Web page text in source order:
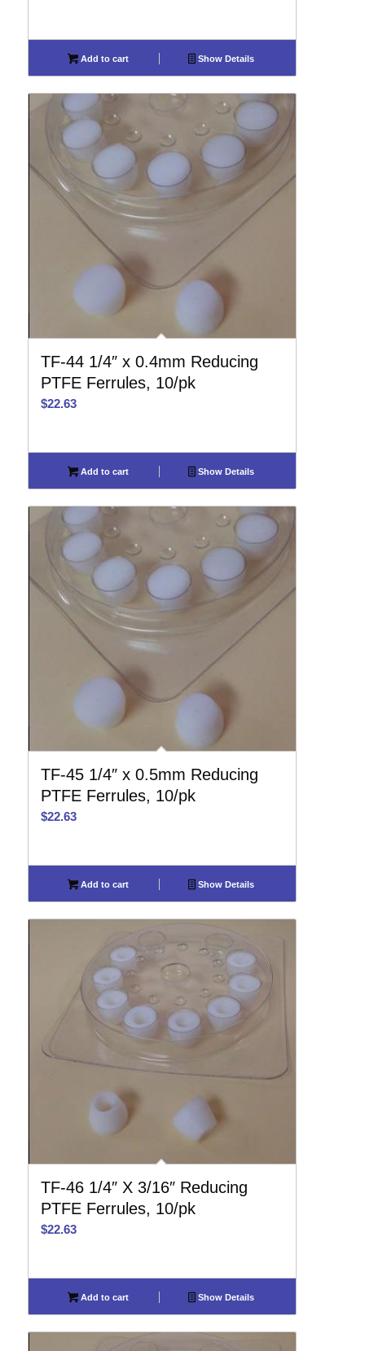
Add to cart Show Details
TF-44 1/4″ x 0.4mm Reducing
PTFE Ferrules, 10/pk
$22.63
Add to cart Show Details
TF-45 1/4″ x 0.5mm Reducing
PTFE Ferrules, 10/pk
$22.63
Add to cart Show Details
TF-46 1/4″ X 3/16″ Reducing
PTFE Ferrules, 10/pk
$22.63
Add to cart Show Details